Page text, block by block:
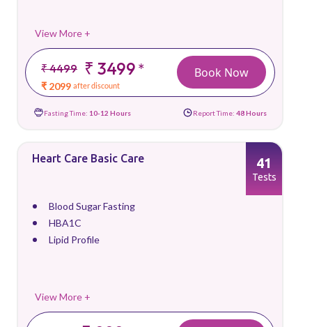
View More +
₹ 4499 ₹ 3499*
₹ 2099 after discount
Book Now
Fasting Time: 10-12 Hours Report Time: 48 Hours
Heart Care Basic Care
Blood Sugar Fasting
HBA1C
Lipid Profile
View More +
41
Tests